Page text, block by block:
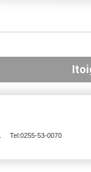
Tel:0255-53-0070